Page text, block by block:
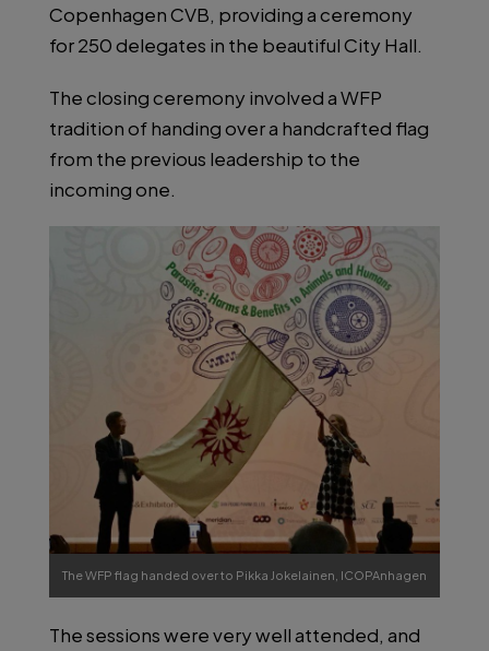
Copenhagen CVB, providing a ceremony
for 250 delegates in the beautiful City Hall.
The closing ceremony involved a WFP
tradition of handing over a handcrafted flag
from the previous leadership to the
incoming one.
The WFP flag handed over to Pikka Jokelainen, ICOPAnhagen
Photo by prof. Russell Stothard.
The sessions were very well attended, and